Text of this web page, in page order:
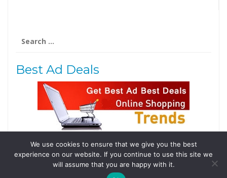
for:
Best Ad Deals
Follow Us
Tweets by @domainingafrica
We use cookies to ensure that we give you the best
experience on our website. If you continue to use this site we
will assume that you are happy with it.